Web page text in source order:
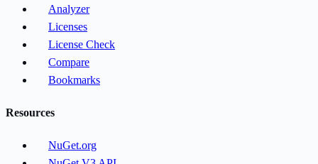
Analyzer
Licenses
License Check
Compare
Bookmarks
Resources
NuGet.org